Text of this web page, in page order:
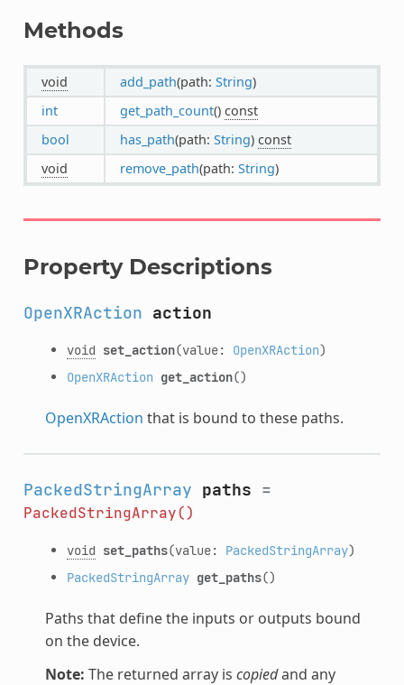
Methods
void add_path(path: String)
int
get_path_count() const
bool
has_path(path: String) const
void
remove_path(path: String)
Property Descriptions
OpenXRAction action
void set_action(value: OpenXRAction)
OpenXRAction get_action()
OpenXRAction that is bound to these paths.
PackedStringArray paths =
PackedStringArray()
void set_paths(value: PackedStringArray)
PackedStringArray get_paths()
Paths that define the inputs or outputs bound
on the device.
Note: The returned array is copiedand any